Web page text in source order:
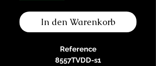
In den Warenkorb
Reference
8557TVDD-s1